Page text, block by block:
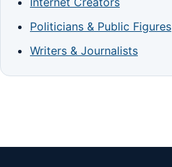
Politicians & Public Figures
Writers & Journalists